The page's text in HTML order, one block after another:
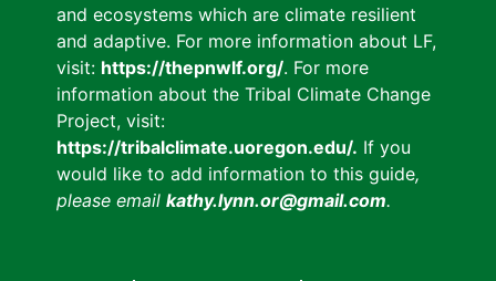
and ecosystems which are climate resilient
and adaptive. For more information about LF,
visit: https://thepnwlf.org/. For more
information about the Tribal Climate Change
Project, visit:
https://tribalclimate.uoregon.edu/. If you
would like to add information to this guide,
please email kathy.lynn.or@gmail.com.